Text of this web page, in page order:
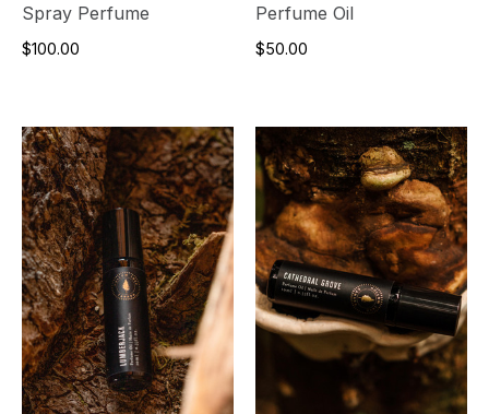
Spray Perfume
$100.00
Perfume Oil
$50.00